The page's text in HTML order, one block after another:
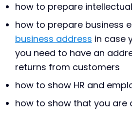
how to prepare
how to prepare business
business address in case
you need to have an
returns from customers
how to show HR and
how to show that you are